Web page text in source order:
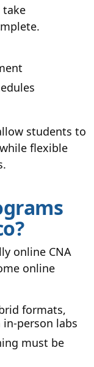
take
students to
flexible
online CNA
online
formats,
person labs
must be